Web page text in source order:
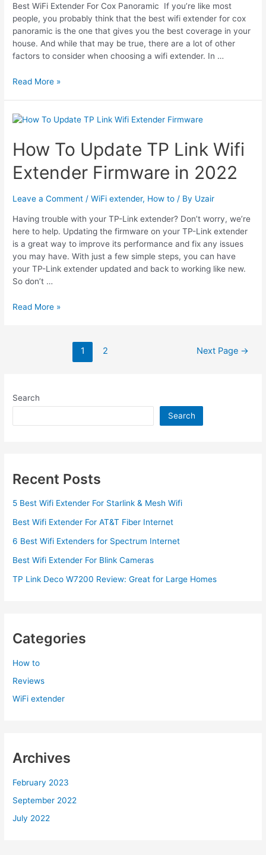
Best WiFi Extender For Cox Panoramic If you’re like most
people, you probably think that the best wifi extender for cox
panoramic is the one that gives you the best coverage in your
house. And while that may be true, there are a lot of other
factors to consider when choosing a wifi extender. In …
7
Extender
Cox
Panoramic
Internet
Read More »
How To Update TP Link Wifi
Extender Firmware in 2022
Leave a Comment /WiFi extender, How to / By Uzair
Having trouble with your TP-Link extender? Don’t worry, we’re
here to help. Updating the firmware on your TP-Link extender
is a great way to improve its performance and fix any issues
you may have. With just a few simple steps, you can have
your TP-Link extender updated and back to working like new.
So don’t …
How
Firmware
in
Read More »
1 2 Next Page →
Search
Search
Recent Posts
5 Best Wifi Extender For Starlink & Mesh Wifi
Best Wifi Extender For AT&T Fiber Internet
6 Best Wifi Extenders for Spectrum Internet
Best Wifi Extender For Blink Cameras
TP Link Deco W7200 Review: Great for Large Homes
Categories
How to
Reviews
WiFi extender
Archives
February 2023
September 2022
July 2022